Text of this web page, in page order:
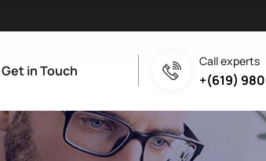
Get in Touch
Call experts
+(619)